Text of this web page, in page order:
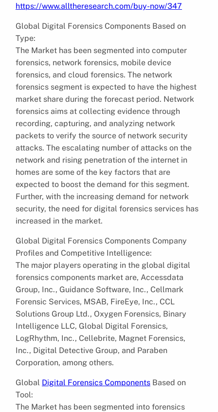
https://www.alltheresearch.com/buy-now/347
Global Digital Forensics Components Based on
Type:
The Market has been segmented into computer
forensics, network forensics, mobile device
forensics, and cloud forensics. The network
forensics segment is expected to have the highest
market share during the forecast period. Network
forensics aims at collecting evidence through
recording, capturing, and analyzing network
packets to verify the source of network security
attacks. The escalating number of attacks on the
network and rising penetration of the internet in
homes are some of the key factors that are
expected to boost the demand for this segment.
Further, with the increasing demand for network
security, the need for digital forensics services has
increased in the market.
Global Digital Forensics Components Company
Profiles and Competitive Intelligence:
The major players operating in the global digital
forensics components market are, Accessdata
Group, Inc., Guidance Software, Inc., Cellmark
Forensic Services, MSAB, FireEye, Inc., CCL
Solutions Group Ltd., Oxygen Forensics, Binary
Intelligence LLC, Global Digital Forensics,
LogRhythm, Inc., Cellebrite, Magnet Forensics,
Inc., Digital Detective Group, and Paraben
Corporation, among others.
Global Digital Forensics Components Based on
Tool:
The Market has been segmented into forensics